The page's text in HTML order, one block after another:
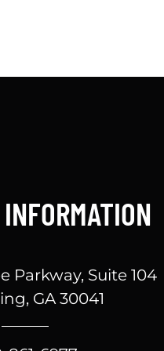
Parkway, Suite 104
GA 30041